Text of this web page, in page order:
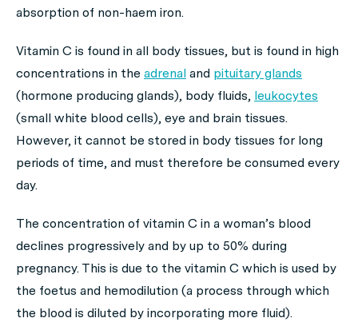
absorption of non-haem iron.
Vitamin C is found in all body tissues, but is found in high
concentrations in the adrenal and pituitary glands
(hormone producing glands), body fluids, leukocytes
(small white blood cells), eye and brain tissues.
However, it cannot be stored in body tissues for long
periods of time, and must therefore be consumed every
day.
The concentration of vitamin C in a woman’s blood
declines progressively and by up to 50% during
pregnancy. This is due to the vitamin C which is used by
the foetus and hemodilution (a process through which
the blood is diluted by incorporating more fluid).